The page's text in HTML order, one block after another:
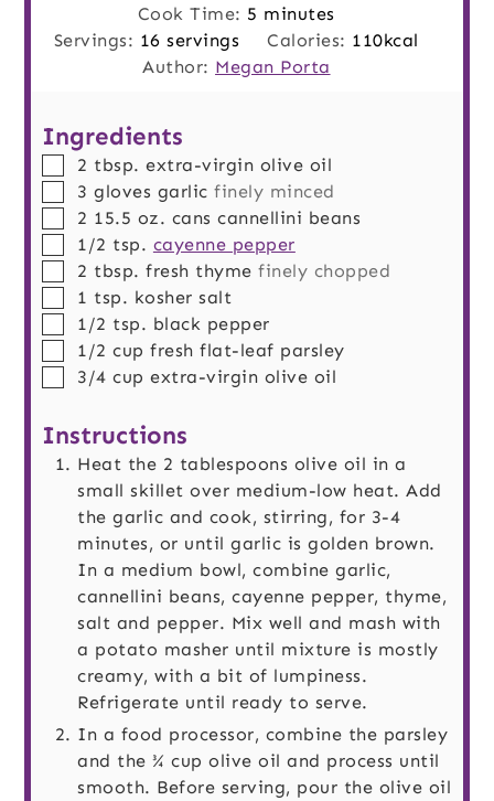
Cook Time: 5 minutes
minutes
Servings: 16 servings Calories: 110kcal
Author: Megan Porta
Ingredients
▢
2 tbsp.extra-virgin olive oil
▢
3 gloves garlic finely minced
▢
2 15.5 oz. cans cannellini beans
▢
1/2 tsp. cayenne pepper
▢
2 tbsp.fresh thyme finely chopped
▢
1 tsp. kosher salt
▢
1/2 tsp. black pepper
▢
1/2 cup fresh flat-leaf parsley
▢
3/4 cup extra-virgin olive oil
Instructions
Heat the 2 tablespoons olive oil in a
small skillet over medium-low heat. Add
the garlic and cook, stirring, for 3-4
minutes, or until garlic is golden brown.
In a medium bowl, combine garlic,
cannellini beans, cayenne pepper, thyme,
salt and pepper. Mix well and mash with
a potato masher until mixture is mostly
creamy, with a bit of lumpiness.
Refrigerate until ready to serve.
In a food processor, combine the parsley
and the ¾ cup olive oil and process until
smooth. Before serving, pour the olive oil